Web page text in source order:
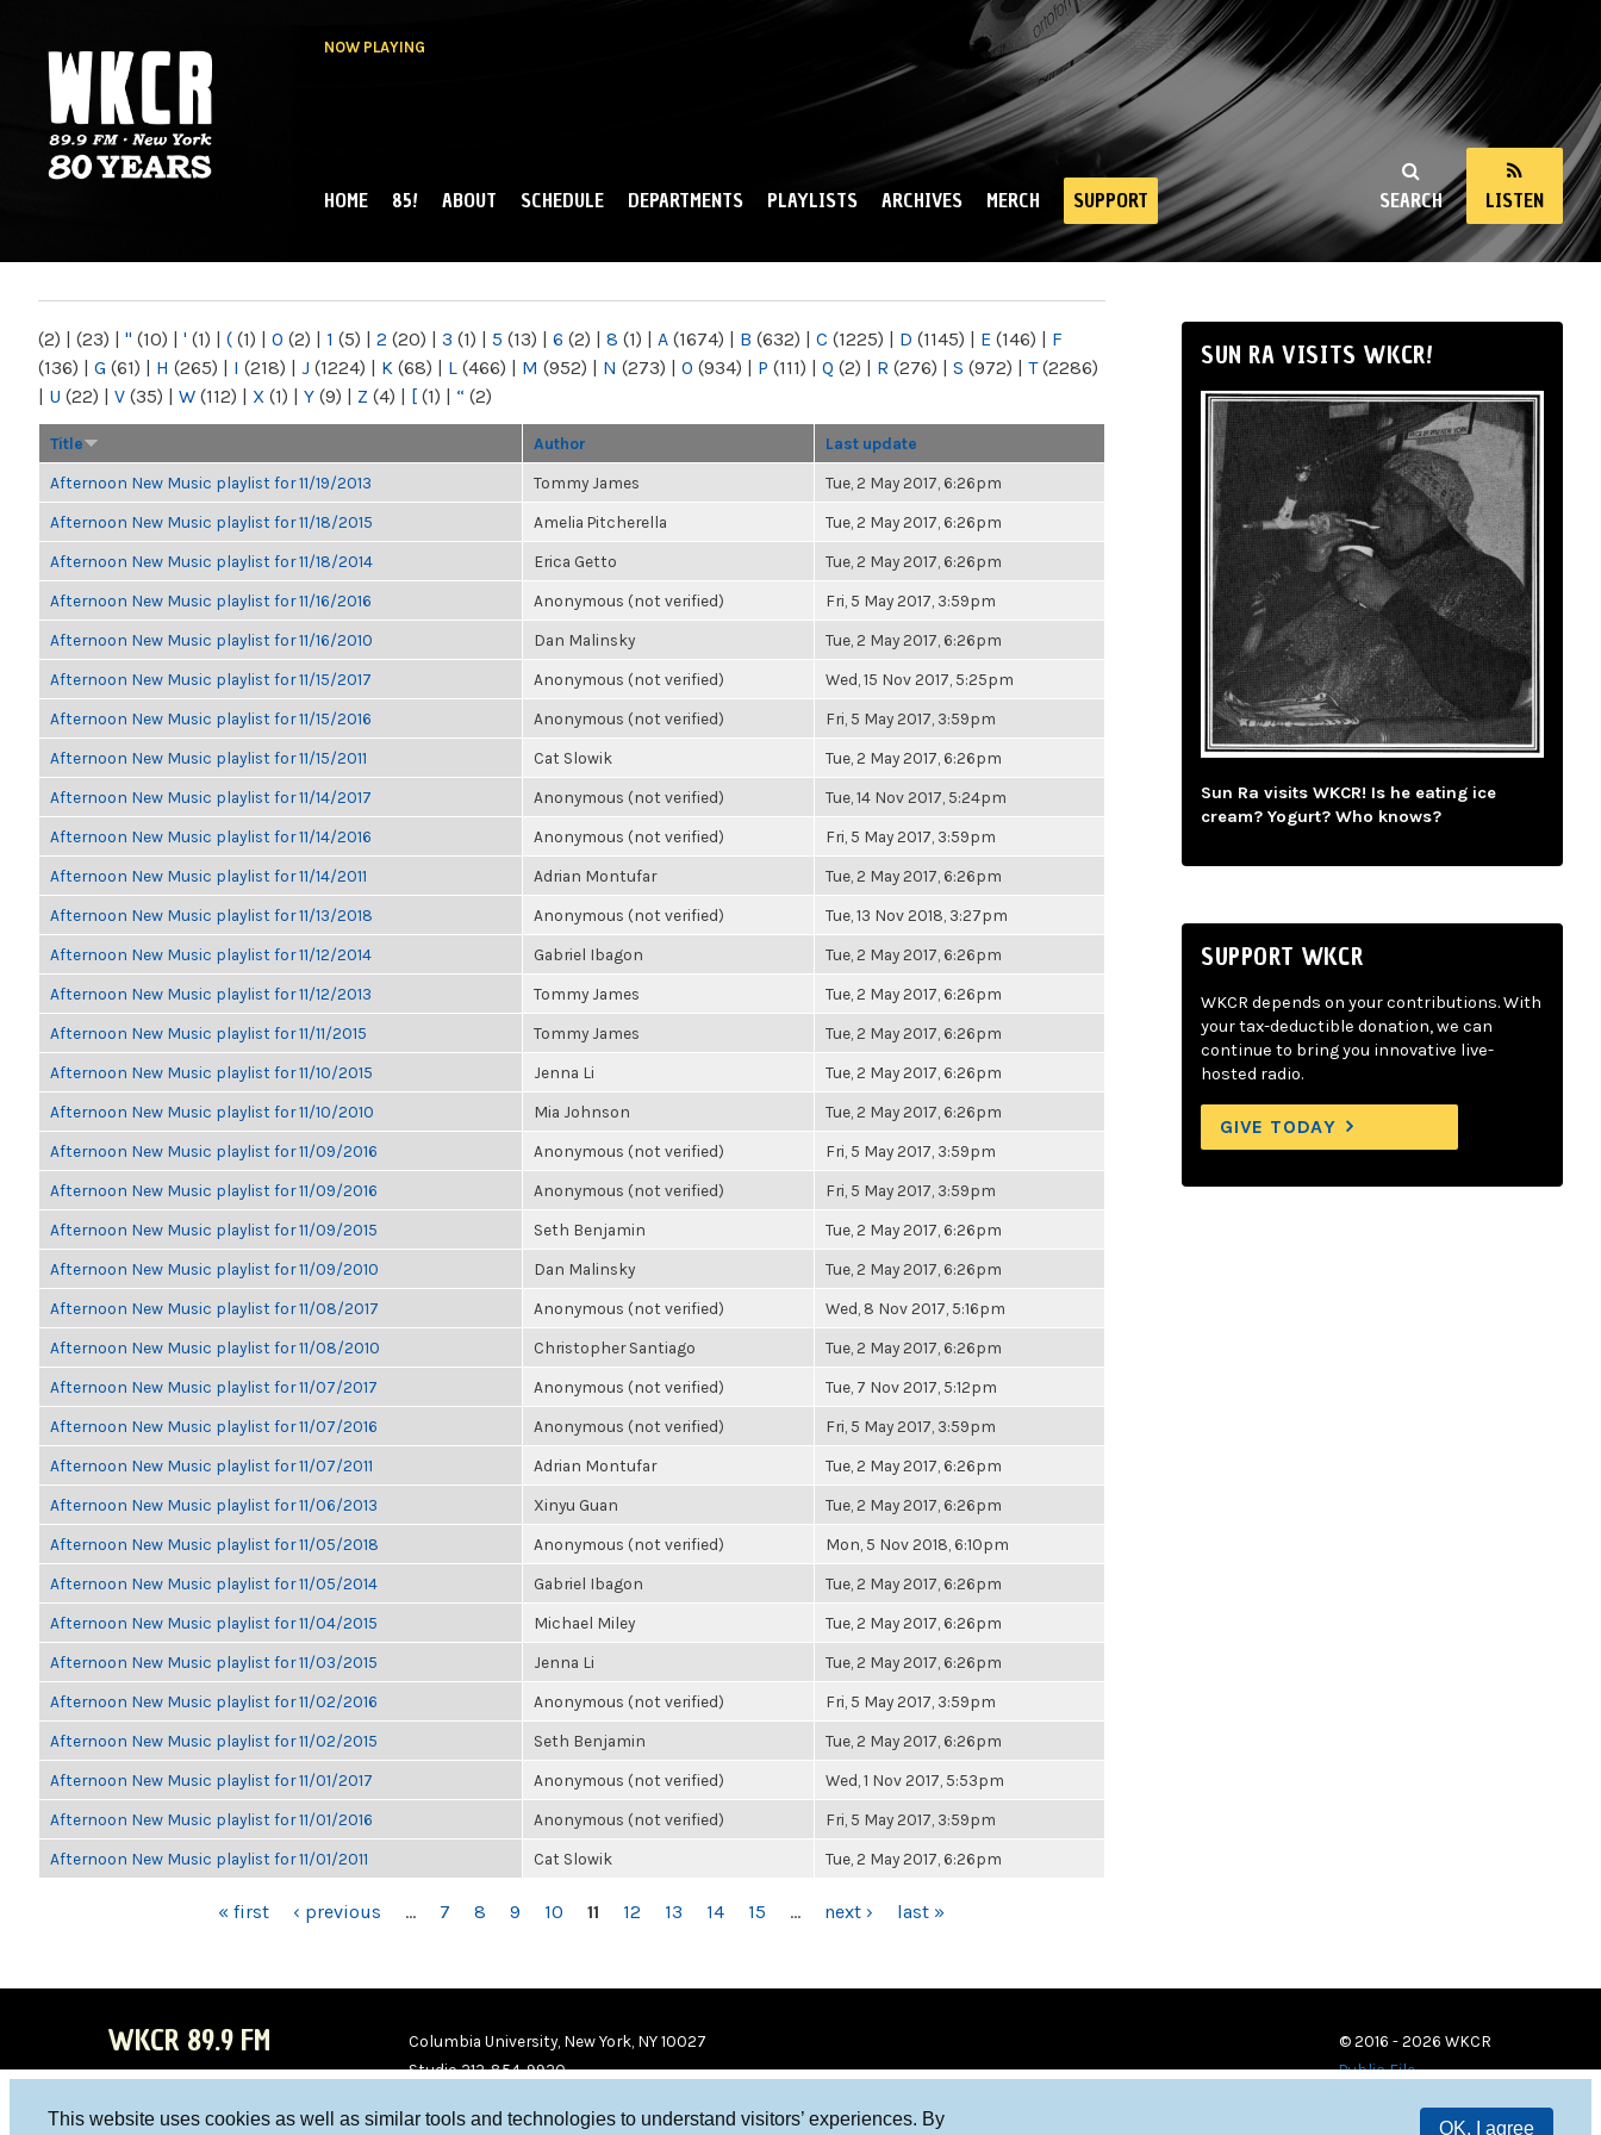
This website uses cookies as well as similar tools and technologies to understand visitors’ experiences. By
OK, I agree
NOW PLAYING
NY
SEARCH LISTEN
MAIN MENU
HOME 85! ABOUT SCHEDULE DEPARTMENTS PLAYLISTS ARCHIVES MERCH SUPPORT
(2) | (23) | " (10) | ' (1) | ( (1) | 0 (2) | 1 (5) | 2 (20) | 3 (1) | 5 (13) | 6 (2) | 8 (1) | A (1674) | B (632) | C (1225) | D (1145) | E (146) | F
(136) | G (61) | H (265) | I (218) | J (1224) | K (68) | L (466) | M (952) | N (273) | O (934) | P (111) | Q (2) | R (276) | S (972) | T(2286)
| U (22) | V (35) | W (112) | X (1) | Y (9) | Z (4) | [ (1) | “ (2)
Title Author Last update
Afternoon New Music playlist for 11/19/2013 Tommy James Tue, 2 May 2017, 6:26pm
Afternoon New Music playlist for 11/18/2015 Amelia Pitcherella Tue, 2 May 2017, 6:26pm
Afternoon New Music playlist for 11/18/2014 Erica Getto Tue, 2 May 2017, 6:26pm
Afternoon New Music playlist for 11/16/2016 Anonymous (not verified) Fri, 5 May 2017, 3:59pm
Afternoon New Music playlist for 11/16/2010 Dan Malinsky Tue, 2 May 2017, 6:26pm
Afternoon New Music playlist for 11/15/2017 Anonymous (not verified) Wed, 15 Nov 2017, 5:25pm
Afternoon New Music playlist for 11/15/2016 Anonymous (not verified) Fri, 5 May 2017, 3:59pm
Afternoon New Music playlist for 11/15/2011 Cat Slowik Tue, 2 May 2017, 6:26pm
Afternoon New Music playlist for 11/14/2017 Anonymous (not verified) Tue, 14 Nov 2017, 5:24pm
Afternoon New Music playlist for 11/14/2016 Anonymous (not verified) Fri, 5 May 2017, 3:59pm
Afternoon New Music playlist for 11/14/2011 Adrian Montufar Tue, 2 May 2017, 6:26pm
Afternoon New Music playlist for 11/13/2018 Anonymous (not verified) Tue, 13 Nov 2018, 3:27pm
Afternoon New Music playlist for 11/12/2014 Gabriel Ibagon Tue, 2 May 2017, 6:26pm
Afternoon New Music playlist for 11/12/2013 Tommy James Tue, 2 May 2017, 6:26pm
Afternoon New Music playlist for 11/11/2015 Tommy James Tue, 2 May 2017, 6:26pm
Afternoon New Music playlist for 11/10/2015 Jenna Li Tue, 2 May 2017, 6:26pm
Afternoon New Music playlist for 11/10/2010 Mia Johnson Tue, 2 May 2017, 6:26pm
Afternoon New Music playlist for 11/09/2016 Anonymous (not verified) Fri, 5 May 2017, 3:59pm
Afternoon New Music playlist for 11/09/2016 Anonymous (not verified) Fri, 5 May 2017, 3:59pm
Afternoon New Music playlist for 11/09/2015 Seth Benjamin Tue, 2 May 2017, 6:26pm
Afternoon New Music playlist for 11/09/2010 Dan Malinsky Tue, 2 May 2017, 6:26pm
Afternoon New Music playlist for 11/08/2017 Anonymous (not verified) Wed, 8 Nov 2017, 5:16pm
Afternoon New Music playlist for 11/08/2010 Christopher Santiago Tue, 2 May 2017, 6:26pm
Afternoon New Music playlist for 11/07/2017 Anonymous (not verified) Tue, 7 Nov 2017, 5:12pm
Afternoon New Music playlist for 11/07/2016 Anonymous (not verified) Fri, 5 May 2017, 3:59pm
Afternoon New Music playlist for 11/07/2011 Adrian Montufar Tue, 2 May 2017, 6:26pm
Afternoon New Music playlist for 11/06/2013 Xinyu Guan Tue, 2 May 2017, 6:26pm
Afternoon New Music playlist for 11/05/2018 Anonymous (not verified) Mon, 5 Nov 2018, 6:10pm
Afternoon New Music playlist for 11/05/2014 Gabriel Ibagon Tue, 2 May 2017, 6:26pm
Afternoon New Music playlist for 11/04/2015 Michael Miley Tue, 2 May 2017, 6:26pm
Afternoon New Music playlist for 11/03/2015 Jenna Li Tue, 2 May 2017, 6:26pm
Afternoon New Music playlist for 11/02/2016 Anonymous (not verified) Fri, 5 May 2017, 3:59pm
Afternoon New Music playlist for 11/02/2015 Seth Benjamin Tue, 2 May 2017, 6:26pm
Afternoon New Music playlist for 11/01/2017 Anonymous (not verified) Wed, 1 Nov 2017, 5:53pm
Afternoon New Music playlist for 11/01/2016 Anonymous (not verified) Fri, 5 May 2017, 3:59pm
Afternoon New Music playlist for 11/01/2011 Cat Slowik Tue, 2 May 2017, 6:26pm
« first ‹ previous … 7 8 9 10 11 12 13 14 15 … next › last »
SUN RA VISITS WKCR!
Sun Ra visits WKCR! Is he eating ice
cream? Yogurt? Who knows?
SUPPORT WKCR
WKCR depends on your contributions. With
your tax-deductible donation, we can
continue to bring you innovative live-
hosted radio.
GIVE TODAY
WKCR 89.9 FM
Columbia University, New York, NY 10027
Studio 212-854-9920
© 2016 - 2026 WKCR
Public File